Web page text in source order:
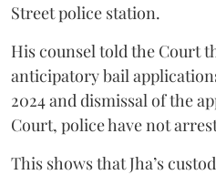
Street police station.
His counsel told the Court
anticipatory bail
2024 and dismissal of the
Court, police have not
This shows that Jha’s